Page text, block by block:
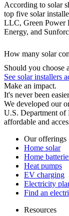
According to solar
top five solar
LLC, Green Power
Energy, and
How many solar
Should you choose
See solar installers
Make an impact.
It's never been
We developed our
U.S. Department of
affordable and
Our offerings
Home solar
Home
Heat pumps
EV charging
Electricity
Find an
Resources